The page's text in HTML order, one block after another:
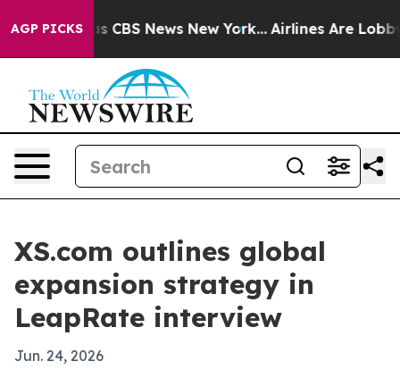
AGP PICKS
was CBS News New York... Airlines Are
XS.com outlines global
expansion strategy in
LeapRate interview
Jun. 24, 2026